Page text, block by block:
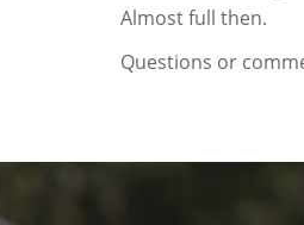
Almost full then.
Questions or